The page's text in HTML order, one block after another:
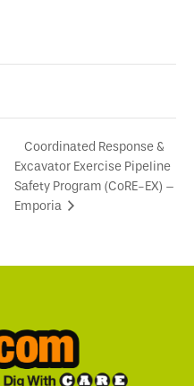
Coordinated Response &
Excavator Exercise Pipeline
Safety Program (CoRE-EX) –
Emporia